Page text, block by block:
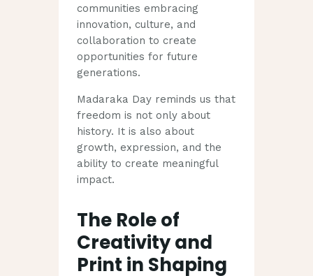
communities embracing
innovation, culture, and
collaboration to create
opportunities for future
generations.
Madaraka Day reminds us that
freedom is not only about
history. It is also about
growth, expression, and the
ability to create meaningful
impact.
The Role of
Creativity and
Print in Shaping